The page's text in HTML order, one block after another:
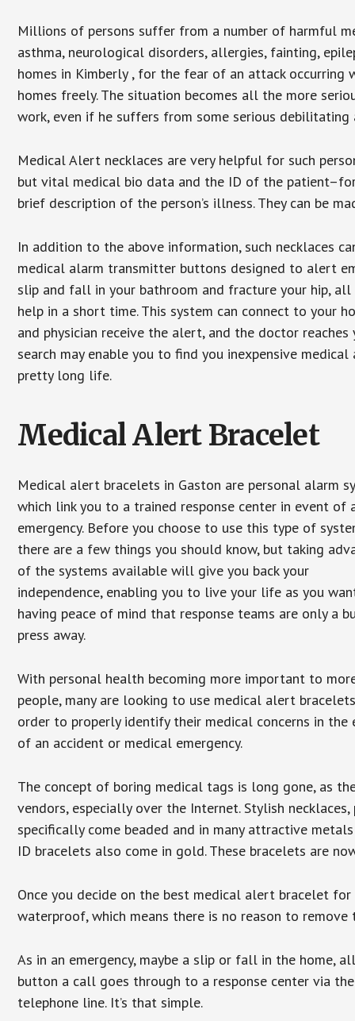
Millions of persons suffer from a number of harmful
asthma, neurological disorders, allergies, fainting,
homes in Kimberly , for the fear of an attack
homes freely. The situation becomes all the more
work, even if he suffers from some serious debilitating
Medical Alert necklaces are very helpful for such
but vital medical bio data and the ID of the
brief description of the person’s illness. They can be
In addition to the above information, such necklaces
medical alarm transmitter buttons designed to alert
slip and fall in your bathroom and fracture your hip,
help in a short time. This system can connect to your
and physician receive the alert, and the doctor
search may enable you to find you inexpensive
pretty long life.
Medical Alert Bracelet
Medical alert bracelets in Gaston are personal alarm
which link you to a trained response center in event of
emergency. Before you choose to use this type of
there are a few things you should know, but taking
of the systems available will give you back your
independence, enabling you to live your life as you
having peace of mind that response teams are only a
press away.
With personal health becoming more important to
people, many are looking to use medical alert
order to properly identify their medical concerns in the
of an accident or medical emergency.
The concept of boring medical tags is long gone, as
vendors, especially over the Internet. Stylish
specifically come beaded and in many attractive
ID bracelets also come in gold. These bracelets are
Once you decide on the best medical alert bracelet
waterproof, which means there is no reason to
As in an emergency, maybe a slip or fall in the home,
button a call goes through to a response center via
telephone line. It’s that simple.